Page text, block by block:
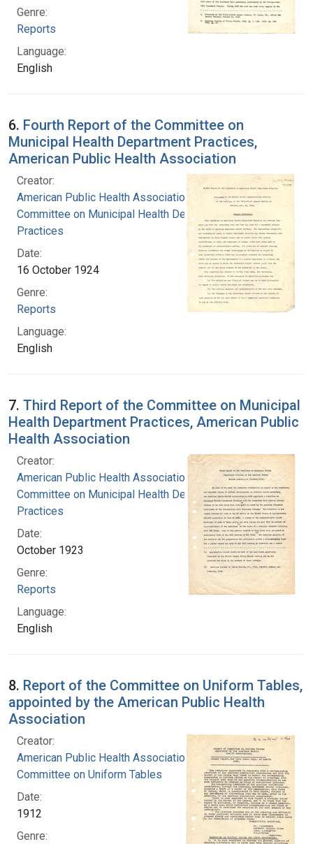
Genre:
Reports
Language:
English
6. Fourth Report of the Committee on
Municipal Health Department Practices,
American Public Health Association
Creator:
American Public Health Association.
Committee on Municipal Health Department
Practices
Date:
16 October 1924
Genre:
Reports
Language:
English
7. Third Report of the Committee on Municipal
Health Department Practices, American Public
Health Association
Creator:
American Public Health Association.
Committee on Municipal Health Department
Practices
Date:
October 1923
Genre:
Reports
Language:
English
8. Report of the Committee on Uniform Tables,
appointed by the American Public Health
Association
Creator:
American Public Health Association.
Committee on Uniform Tables
Date:
1912
Genre: